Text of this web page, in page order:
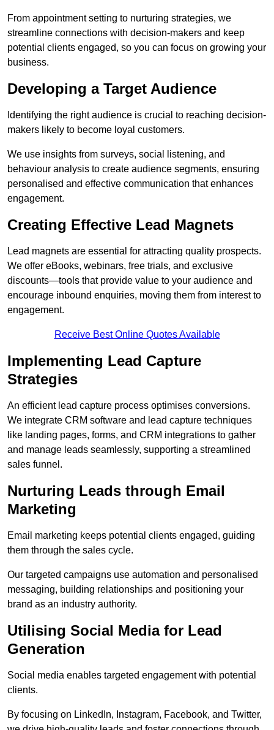
From appointment setting to nurturing strategies, we
streamline connections with decision-makers and keep
potential clients engaged, so you can focus on growing your
business.
Developing a Target Audience
Identifying the right audience is crucial to reaching decision-
makers likely to become loyal customers.
We use insights from surveys, social listening, and
behaviour analysis to create audience segments, ensuring
personalised and effective communication that enhances
engagement.
Creating Effective Lead Magnets
Lead magnets are essential for attracting quality prospects.
We offer eBooks, webinars, free trials, and exclusive
discounts—tools that provide value to your audience and
encourage inbound enquiries, moving them from interest to
engagement.
Receive Best Online Quotes Available
Implementing Lead Capture
Strategies
An efficient lead capture process optimises conversions.
We integrate CRM software and lead capture techniques
like landing pages, forms, and CRM integrations to gather
and manage leads seamlessly, supporting a streamlined
sales funnel.
Nurturing Leads through Email
Marketing
Email marketing keeps potential clients engaged, guiding
them through the sales cycle.
Our targeted campaigns use automation and personalised
messaging, building relationships and positioning your
brand as an industry authority.
Utilising Social Media for Lead
Generation
Social media enables targeted engagement with potential
clients.
By focusing on LinkedIn, Instagram, Facebook, and Twitter,